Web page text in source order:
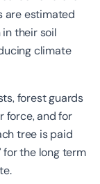
are estimated
their soil
climate
forest guards
force, and for
tree is paid
for the long term